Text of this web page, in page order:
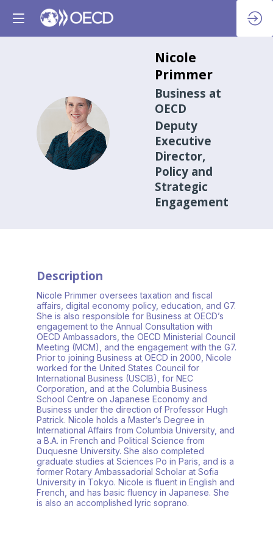
NP
Nicole
Primmer
Business at
OECD
Deputy
Executive
Director,
Policy and
Strategic
Engagement
Description
Nicole Primmer oversees taxation and fiscal
affairs, digital economy policy, education, and G7.
She is also responsible for Business at OECD’s
engagement to the Annual Consultation with
OECD Ambassadors, the OECD Ministerial Council
Meeting (MCM), and the engagement with the G7.
Prior to joining Business at OECD in 2000, Nicole
worked for the United States Council for
International Business (USCIB), for NEC
Corporation, and at the Columbia Business
School Centre on Japanese Economy and
Business under the direction of Professor Hugh
Patrick. Nicole holds a Master’s Degree in
International Affairs from Columbia University, and
a B.A. in French and Political Science from
Duquesne University. She also completed
graduate studies at Sciences Po in Paris, and is a
former Rotary Ambassadorial Scholar at Sofia
University in Tokyo. Nicole is fluent in English and
French, and has basic fluency in Japanese. She
is also an accomplished lyric soprano.